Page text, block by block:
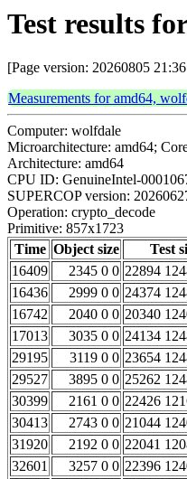
Test results
[Page version: 20260805
Measurements for amd64,
Computer: wolfdale
Microarchitecture: amd64;
Architecture: amd64
CPU ID: GenuineIntel-
SUPERCOP version:
Operation: crypto_decode
Primitive: 857x1723
Time Object size Test
16409
2345 0 0 22894
16436
2999 0 0 24374
16742
2040 0 0 20340
17013
3035 0 0 24134
29195
3119 0 0 23654
29527
3895 0 0 25262
30399
2161 0 0 22426
30413
2743 0 0 21044
31920
2192 0 0 22041
32601
3257 0 0 22396